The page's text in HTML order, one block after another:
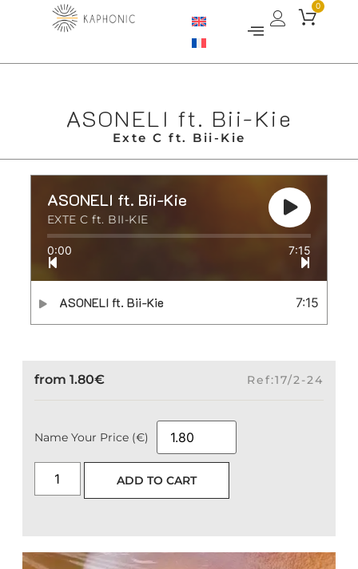
0
Exte C ft. Bii-Kie
ASONELI ft. Bii-Kie
ASONELI ft. Bii-Kie
EXTE C ft. BII-KIE
0:00 7:15
ASONELI ft. Bii-Kie 7:15
from 1.80€ Ref:17/2-24
Name Your Price (€)
ADD TO CART